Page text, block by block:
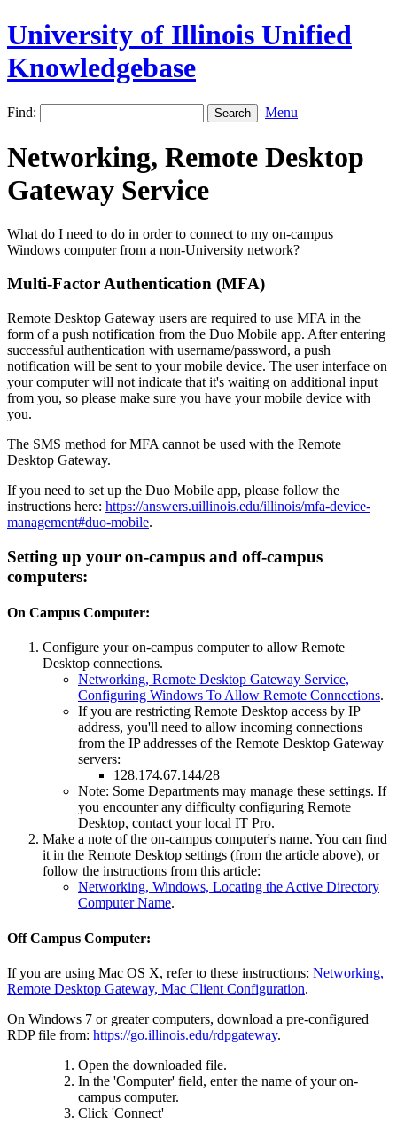
University of Illinois Unified
Knowledgebase
Find: Menu
Networking, Remote Desktop
Gateway Service
What do I need to do in order to connect to my on-campus
Windows computer from a non-University network?
Multi-Factor Authentication (MFA)
Remote Desktop Gateway users are required to use MFA in the
form of a push notification from the Duo Mobile app. After entering
successful authentication with username/password, a push
notification will be sent to your mobile device. The user interface on
your computer will not indicate that it's waiting on additional input
from you, so please make sure you have your mobile device with
you.
The SMS method for MFA cannot be used with the Remote
Desktop Gateway.
If you need to set up the Duo Mobile app, please follow the
instructions here: https://answers.uillinois.edu/illinois/mfa-device-
management#duo-mobile.
Setting up your on-campus and off-campus
computers:
On Campus Computer:
Configure your on-campus computer to allow Remote
Desktop connections.
Networking, Remote Desktop Gateway Service,
Configuring Windows To Allow Remote Connections.
If you are restricting Remote Desktop access by IP
address, you'll need to allow incoming connections
from the IP addresses of the Remote Desktop Gateway
servers:
128.174.67.144/28
Note: Some Departments may manage these settings. If
you encounter any difficulty configuring Remote
Desktop, contact your local IT Pro.
Make a note of the on-campus computer's name. You can find
it in the Remote Desktop settings (from the article above), or
follow the instructions from this article:
Networking, Windows, Locating the Active Directory
Computer Name.
Off Campus Computer:
If you are using Mac OS X, refer to these instructions: Networking,
Remote Desktop Gateway, Mac Client Configuration.
On Windows 7 or greater computers, download a pre-configured
RDP file from: https://go.illinois.edu/rdpgateway.
Open the downloaded file.
In the 'Computer' field, enter the name of your on-
campus computer.
Click 'Connect'